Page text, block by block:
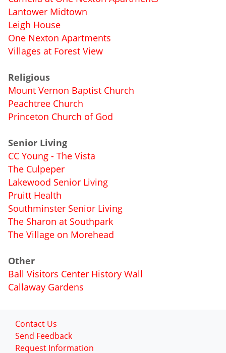
Lantower Midtown
Leigh House
One Nexton Apartments
Villages at Forest View
Religious
Mount Vernon Baptist Church
Peachtree Church
Princeton Church of God
Senior Living
CC Young - The Vista
The Culpeper
Lakewood Senior Living
Pruitt Health
Southminster Senior Living
The Sharon at Southpark
The Village on Morehead
Other
Ball Visitors Center History Wall
Callaway Gardens
Contact Us
Send Feedback
Request Information